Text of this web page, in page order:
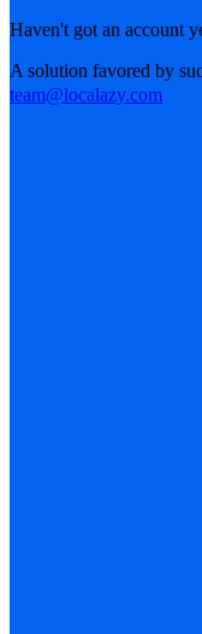
Haven't got an account
A solution favored by
team@localazy.com